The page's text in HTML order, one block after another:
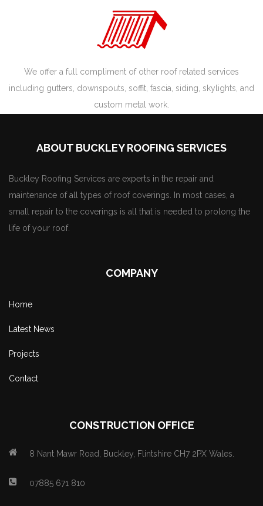
We offer a full compliment of other roof related services
including gutters, downspouts, soffit, fascia, siding, skylights, and
custom metal work.
ABOUT BUCKLEY ROOFING SERVICES
Buckley Roofing Services are experts in the repair and
maintenance of all types of roof coverings. In most cases, a
small repair to the coverings is all that is needed to prolong the
life of your roof.
COMPANY
Home
Latest News
Projects
Contact
CONSTRUCTION OFFICE
8 Nant Mawr Road, Buckley, Flintshire CH7 2PX Wales.
07885 671 810